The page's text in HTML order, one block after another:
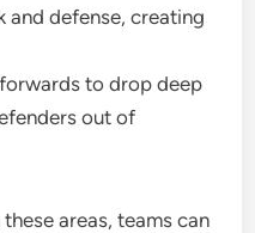
defense, creating
to drop deep
out of
areas, teams can